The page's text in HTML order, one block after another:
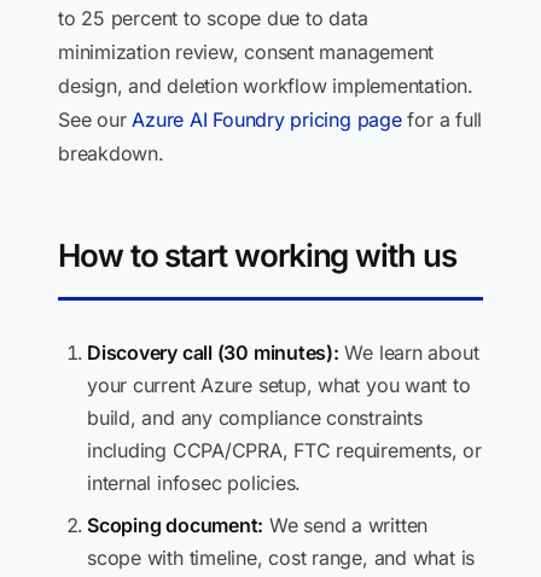
to 25 percent to scope due to data
minimization review, consent management
design, and deletion workflow implementation.
See ourAzure AI Foundry pricing pagefor a full
breakdown.
How to start working with us
Discovery call (30 minutes): We learn about
your current Azure setup, what you want to
build, and any compliance constraints
including CCPA/CPRA, FTC requirements, or
internal infosec policies.
Scoping document: We send a written
scope with timeline, cost range, and what is